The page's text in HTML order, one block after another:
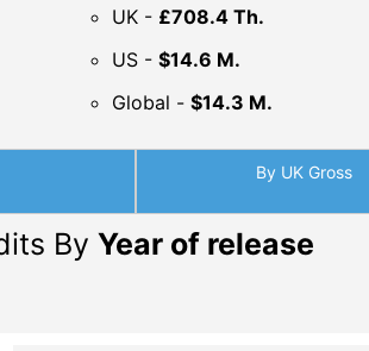
UK - £708.4 Th.
US - $14.6 M.
Global - $14.3 M.
By UK Gross
By Year of release